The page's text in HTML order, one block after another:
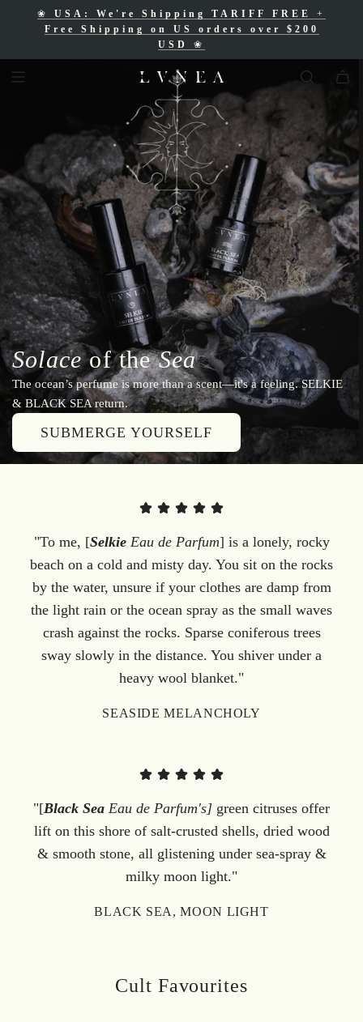
❀ USA: We're Shipping TARIFF FREE
+
Free Shipping on US orders over $200
USD ❀
Free Shipping for Canadian orders over
$200 CAD❀
Solaceof theSea
The ocean’s perfume is more than a scent—it's a feeling. SELKIE
& BLACK SEA return.
SUBMERGE YOURSELF
"To me, [SelkieEau de Parfum] is a lonely, rocky
beach on a cold and misty day. You sit on the rocks
by the water, unsure if your clothes are damp from
the light rain or the ocean spray as the small waves
crash against the rocks. Sparse coniferous trees
sway slowly in the distance. You shiver under a
heavy wool blanket."
SEASIDE MELANCHOLY
"[Black Sea Eau de Parfum's] green citruses offer
lift on this shore of salt-crusted shells, dried wood
& smooth stone, all glistening under sea-spray &
milky moon light."
BLACK SEA, MOON LIGHT
Cult Favourites